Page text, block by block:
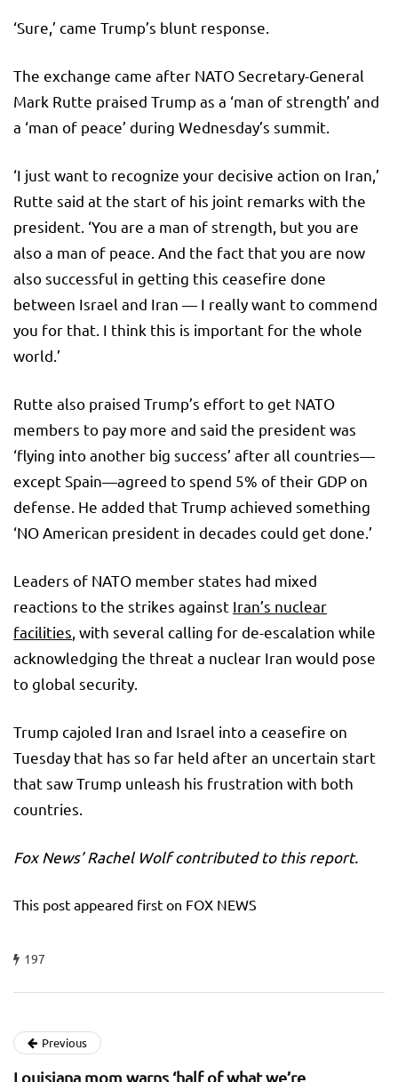
‘Sure,’ came Trump’s blunt response.
The exchange came after NATO Secretary-General
Mark Rutte praised Trump as a ‘man of strength’ and
a ‘man of peace’ during Wednesday’s summit.
‘I just want to recognize your decisive action on Iran,’
Rutte said at the start of his joint remarks with the
president. ‘You are a man of strength, but you are
also a man of peace. And the fact that you are now
also successful in getting this ceasefire done
between Israel and Iran — I really want to commend
you for that. I think this is important for the whole
world.’
Rutte also praised Trump’s effort to get NATO
members to pay more and said the president was
‘flying into another big success’ after all countries—
except Spain—agreed to spend 5% of their GDP on
defense. He added that Trump achieved something
‘NO American president in decades could get done.’
Leaders of NATO member states had mixed
reactions to the strikes against Iran’s nuclear
facilities , with several calling for de-escalation while
acknowledging the threat a nuclear Iran would pose
to global security.
Trump cajoled Iran and Israel into a ceasefire on
Tuesday that has so far held after an uncertain start
that saw Trump unleash his frustration with both
countries.
Fox News’ Rachel Wolf contributed to this report.
This post appeared first on FOX NEWS
197
Previous
Louisiana mom warns ‘half of what we’re